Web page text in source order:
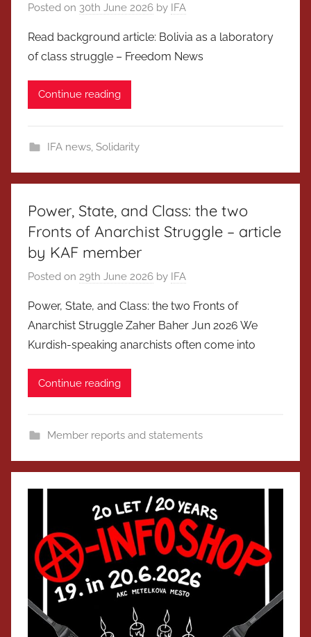
Posted on 30th June 2026 by IFA
Read background article: Bolivia as a laboratory
of class struggle – Freedom News
Continue reading
IFA news, Solidarity
Power, State, and Class: the two
Fronts of Anarchist Struggle – article
by KAF member
Posted on 29th June 2026 by IFA
Power, State, and Class: the two Fronts of
Anarchist Struggle Zaher Baher Jun 2026 We
Kurdish-speaking anarchists often come into
Continue reading
Member reports and statements